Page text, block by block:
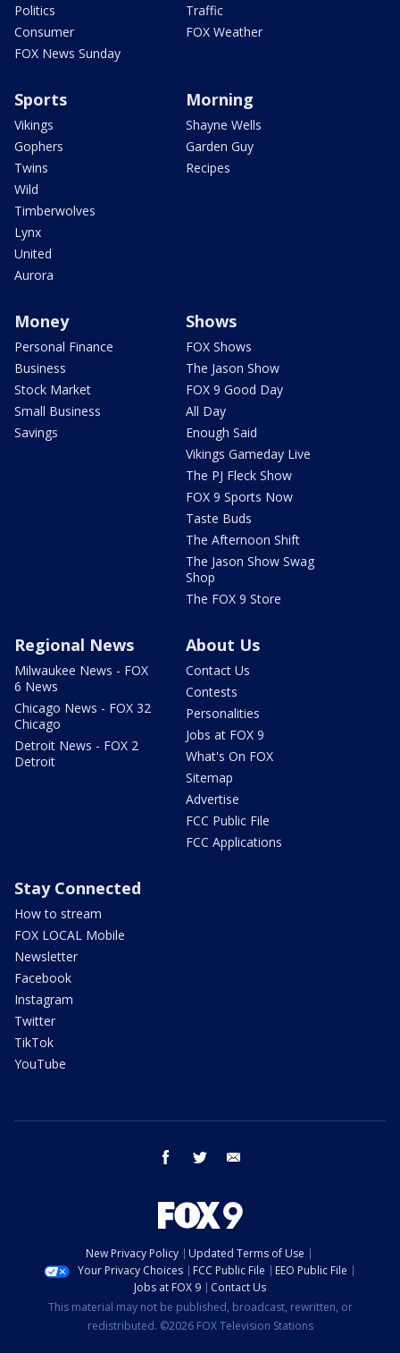
Politics
Consumer
FOX News Sunday
Traffic
FOX Weather
Sports
Vikings
Gophers
Twins
Wild
Timberwolves
Lynx
United
Aurora
Morning
Shayne Wells
Garden Guy
Recipes
Money
Personal Finance
Business
Stock Market
Small Business
Savings
Shows
FOX Shows
The Jason Show
FOX 9 Good Day
All Day
Enough Said
Vikings Gameday Live
The PJ Fleck Show
FOX 9 Sports Now
Taste Buds
The Afternoon Shift
The Jason Show Swag
Shop
The FOX 9 Store
Regional News
Milwaukee News - FOX
6 News
Chicago News - FOX 32
Chicago
Detroit News - FOX 2
Detroit
About Us
Contact Us
Contests
Personalities
Jobs at FOX 9
What's On FOX
Sitemap
Advertise
FCC Public File
FCC Applications
Stay Connected
How to stream
FOX LOCAL Mobile
Newsletter
Facebook
Instagram
Twitter
TikTok
YouTube
facebook twitter
New Privacy Policy
Updated Terms of Use
Your Privacy Choices
FCC Public File
EEO Public File
Jobs at FOX 9
Contact Us
This material may not be published, broadcast, rewritten, or
redistributed. ©2026 FOX Television Stations